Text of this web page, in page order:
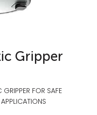
Gripper
GRIPPER FOR SAFE